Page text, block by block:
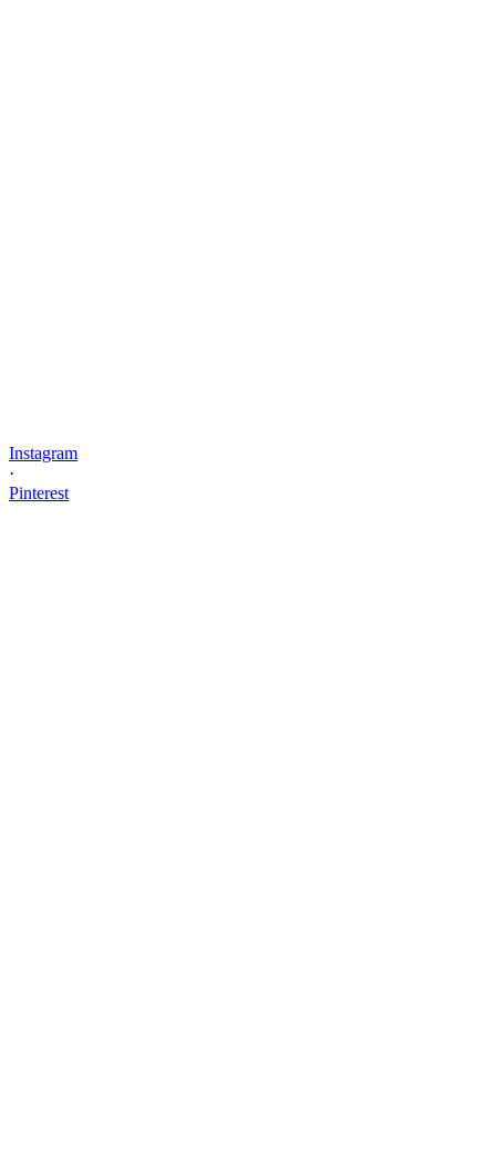
Instagram
·
Pinterest